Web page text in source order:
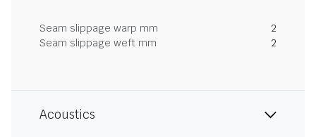
Seam slippage warp mm
2
Seam slippage weft mm
2
Acoustics